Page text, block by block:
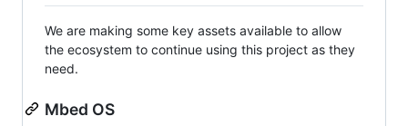
We are making some key assets available to allow
the ecosystem to continue using this project as they
need.
Mbed OS